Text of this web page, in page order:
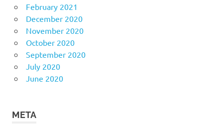
February 2021
December 2020
November 2020
October 2020
September 2020
July 2020
June 2020
META